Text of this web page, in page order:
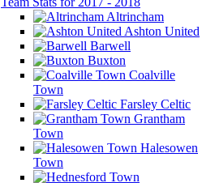
Altrincham
Ashton United
Barwell
Buxton
Coalville
Town
Farsley Celtic
Grantham
Town
Halesowen
Town